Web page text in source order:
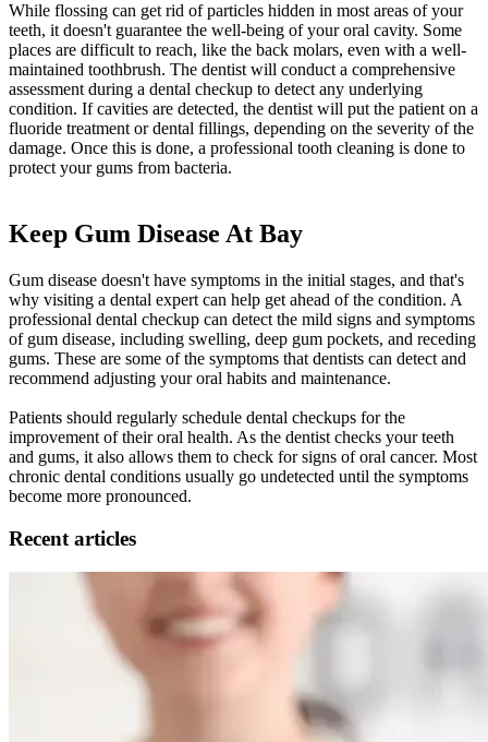
While flossing can get rid of particles hidden in most areas of your
teeth, it doesn't guarantee the well-being of your oral cavity. Some
places are difficult to reach, like the back molars, even with a well-
maintained toothbrush. The dentist will conduct a comprehensive
assessment during a dental checkup to detect any underlying
condition. If cavities are detected, the dentist will put the patient on a
fluoride treatment or dental fillings, depending on the severity of the
damage. Once this is done, a professional tooth cleaning is done to
protect your gums from bacteria.
Keep Gum Disease At Bay
Gum disease doesn't have symptoms in the initial stages, and that's
why visiting a dental expert can help get ahead of the condition. A
professional dental checkup can detect the mild signs and symptoms
of gum disease, including swelling, deep gum pockets, and receding
gums. These are some of the symptoms that dentists can detect and
recommend adjusting your oral habits and maintenance.
Patients should regularly schedule dental checkups for the
improvement of their oral health. As the dentist checks your teeth
and gums, it also allows them to check for signs of oral cancer. Most
chronic dental conditions usually go undetected until the symptoms
become more pronounced.
Recent articles